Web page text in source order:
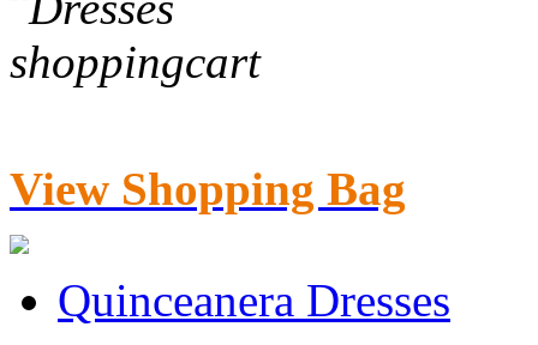
View Shopping Bag
Quinceanera Dresses